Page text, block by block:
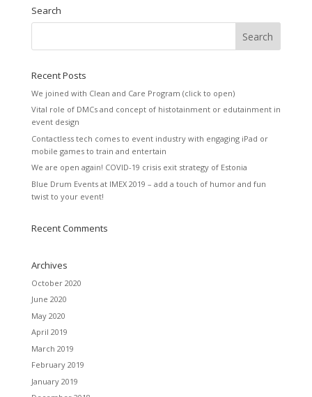
Search
Recent Posts
We joined with Clean and Care Program (click to open)
Vital role of DMCs and concept of histotainment or edutainment in
event design
Contactless tech comes to event industry with engaging iPad or
mobile games to train and entertain
We are open again! COVID-19 crisis exit strategy of Estonia
Blue Drum Events at IMEX 2019 – add a touch of humor and fun
twist to your event!
Recent Comments
Archives
October 2020
June 2020
May 2020
April 2019
March 2019
February 2019
January 2019